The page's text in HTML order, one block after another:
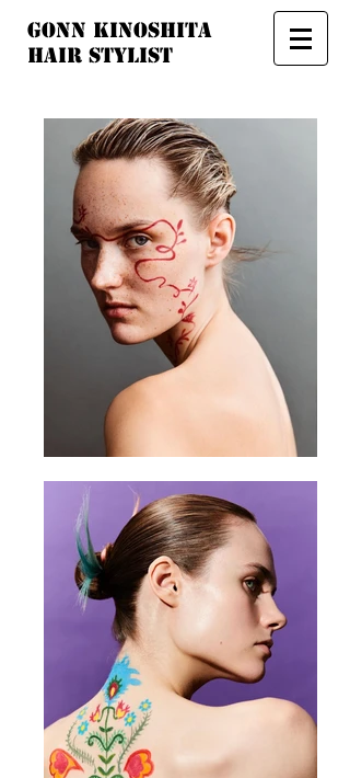
GONN ​ KINOSHITA​
HAIR STYLIST​